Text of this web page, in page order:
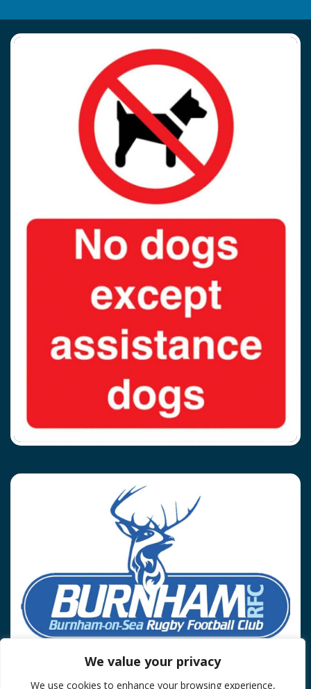
We value your privacy
We use cookies to enhance your browsing experience,